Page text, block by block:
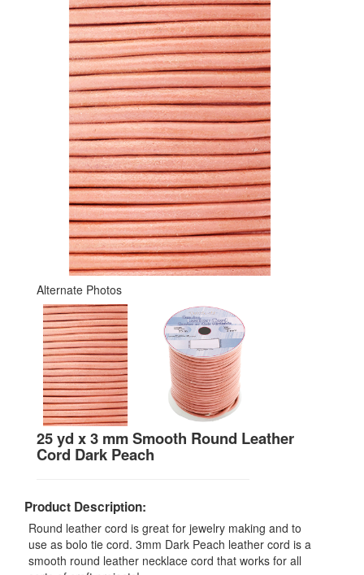
Alternate Photos
25 yd x 3 mm Smooth Round Leather
Cord Dark Peach
Product Description:
Round leather cord is great for jewelry making and to
use as bolo tie cord. 3mm Dark Peach leather cord is a
smooth round leather necklace cord that works for all